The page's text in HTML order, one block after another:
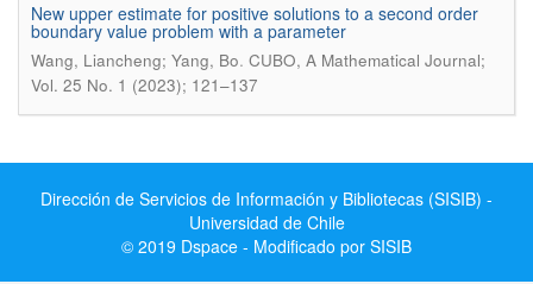
New upper estimate for positive solutions to a second order
boundary value problem with a parameter
Wang, Liancheng; Yang, Bo. CUBO, A Mathematical Journal;
Vol. 25 No. 1 (2023); 121–137
Dirección de Servicios de Información y Bibliotecas (SISIB) -
Universidad de Chile
© 2019 Dspace - Modificado por SISIB